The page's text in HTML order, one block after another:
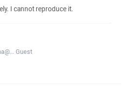
I cannot reproduce it.
Guest